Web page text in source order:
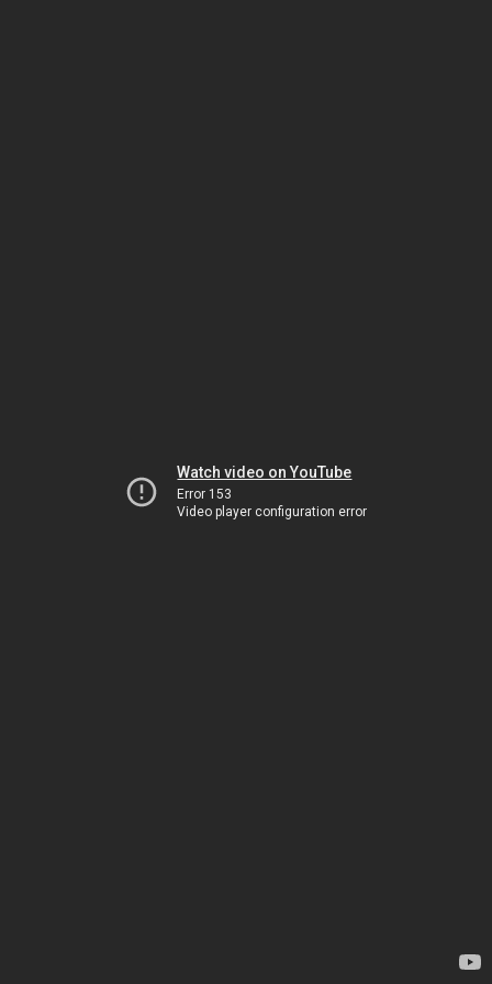
Watch video on YouTube
Error 153
Video player configuration error